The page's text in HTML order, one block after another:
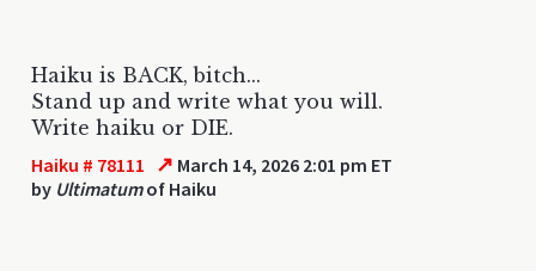
Haiku is BACK, bitch...
Stand up and write what you will.
Write haiku or DIE.
Haiku # 78111 ↗ March 14, 2026 2:01 pm ET
by Ultimatumof Haiku